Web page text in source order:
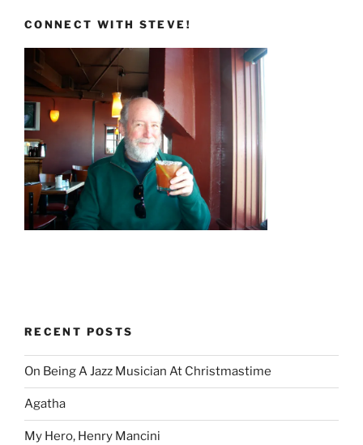
CONNECT WITH STEVE!
RECENT POSTS
On Being A Jazz Musician At Christmastime
Agatha
My Hero, Henry Mancini